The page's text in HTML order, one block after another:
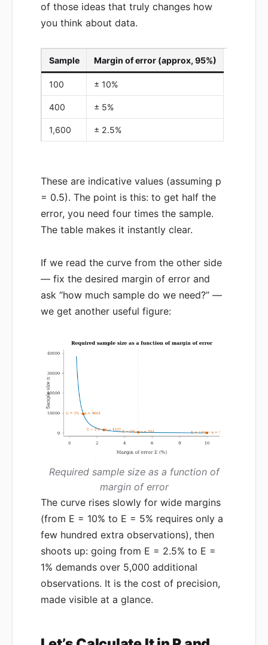
of those ideas that truly changes how
you think about data.
Sample Margin of error (approx, 95%)
100 ± 10%
400 ± 5%
1,600 ± 2.5%
These are indicative values (assuming p
= 0.5). The point is this: to get half the
error, you need four times the sample.
The table makes it instantly clear.
If we read the curve from the other side
— fix the desired margin of error and
ask “how much sample do we need?” —
we get another useful figure:
Required sample size as a function of
margin of error
The curve rises slowly for wide margins
(from E = 10% to E = 5% requires only a
few hundred extra observations), then
shoots up: going from E = 2.5% to E =
1% demands over 5,000 additional
observations. It is the cost of precision,
made visible at a glance.